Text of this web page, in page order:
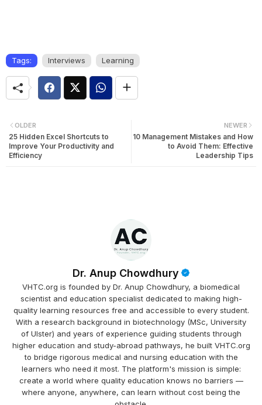
Tags: Interviews Learning
NEWER
10 Management Mistakes and How
to Avoid Them: Effective
Leadership Tips
OLDER
25 Hidden Excel Shortcuts to
Improve Your Productivity and
Efficiency
Dr. Anup Chowdhury
VHTC.org is founded by Dr. Anup Chowdhury, a biomedical
scientist and education specialist dedicated to making high-
quality learning resources free and accessible to every student.
With a research background in biotechnology (MSc, University
of Ulster) and years of experience guiding students through
higher education and study-abroad pathways, he built VHTC.org
to bridge rigorous medical and nursing education with the
learners who need it most. The platform's mission is simple:
create a world where quality education knows no barriers —
where anyone, anywhere, can learn without cost being the